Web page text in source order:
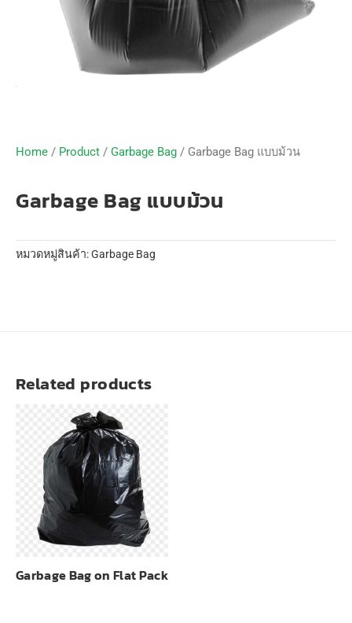
Home / Product / Garbage Bag / Garbage Bag แบบม้วน
Garbage Bag แบบม้วน
หมวดหมู่สินค้า:Garbage Bag
Related products
Garbage Bag on Flat Pack